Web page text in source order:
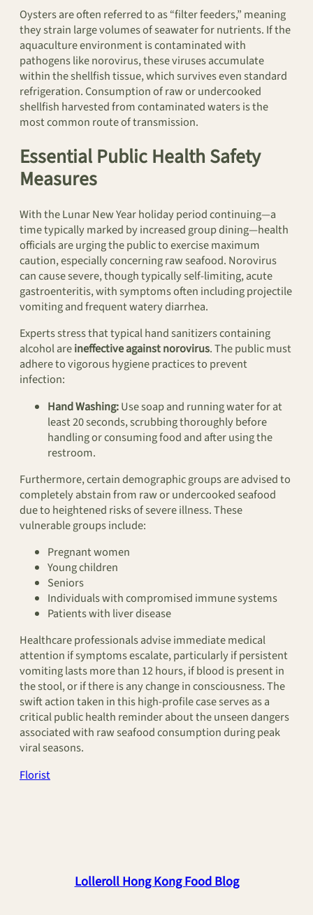
Oysters are often referred to as “filter feeders,” meaning
they strain large volumes of seawater for nutrients. If the
aquaculture environment is contaminated with
pathogens like norovirus, these viruses accumulate
within the shellfish tissue, which survives even standard
refrigeration. Consumption of raw or undercooked
shellfish harvested from contaminated waters is the
most common route of transmission.
Essential Public Health Safety
Measures
With the Lunar New Year holiday period continuing—a
time typically marked by increased group dining—health
officials are urging the public to exercise maximum
caution, especially concerning raw seafood. Norovirus
can cause severe, though typically self-limiting, acute
gastroenteritis, with symptoms often including projectile
vomiting and frequent watery diarrhea.
Experts stress that typical hand sanitizers containing
alcohol areineffective against norovirus. The public must
adhere to vigorous hygiene practices to prevent
infection:
Hand Washing:Use soap and running water for at
least 20 seconds, scrubbing thoroughly before
handling or consuming food and after using the
restroom.
Furthermore, certain demographic groups are advised to
completely abstain from raw or undercooked seafood
due to heightened risks of severe illness. These
vulnerable groups include:
Pregnant women
Young children
Seniors
Individuals with compromised immune systems
Patients with liver disease
Healthcare professionals advise immediate medical
attention if symptoms escalate, particularly if persistent
vomiting lasts more than 12 hours, if blood is present in
the stool, or if there is any change in consciousness. The
swift action taken in this high-profile case serves as a
critical public health reminder about the unseen dangers
associated with raw seafood consumption during peak
viral seasons.
Florist
Lolleroll Hong Kong Food Blog